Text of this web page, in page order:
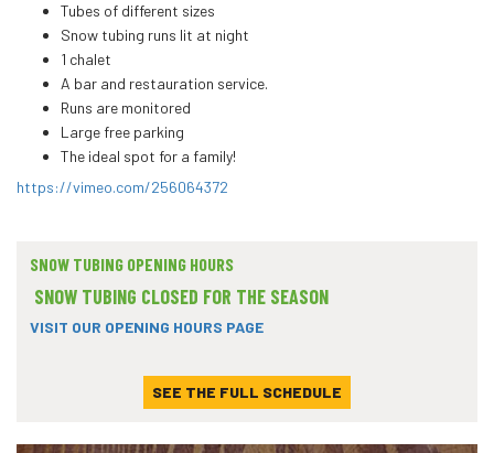
Tubes of different sizes
Snow tubing runs lit at night
1 chalet
A bar and restauration service.
Runs are monitored
Large free parking
The ideal spot for a family!
https://vimeo.com/256064372
SNOW TUBING OPENING HOURS
SNOW TUBING CLOSED FOR THE SEASON
VISIT OUR OPENING HOURS PAGE
SEE THE FULL SCHEDULE